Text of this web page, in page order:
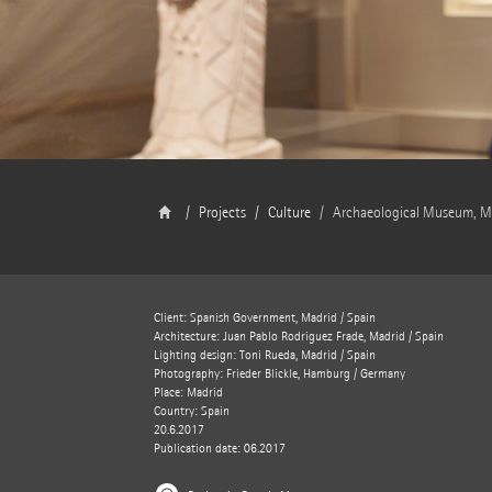
Projects Culture Archaeological Museum,
Client: Spanish Government, Madrid / Spain
Architecture: Juan Pablo Rodriguez Frade, Madrid / Spain
Lighting design: Toni Rueda, Madrid / Spain
Photography: Frieder Blickle, Hamburg / Germany
Place: Madrid
Country: Spain
20.6.2017
Publication date: 06.2017